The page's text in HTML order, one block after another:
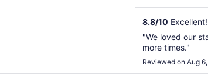
8.8/10
"We loved our
more times."
Reviewed on Aug